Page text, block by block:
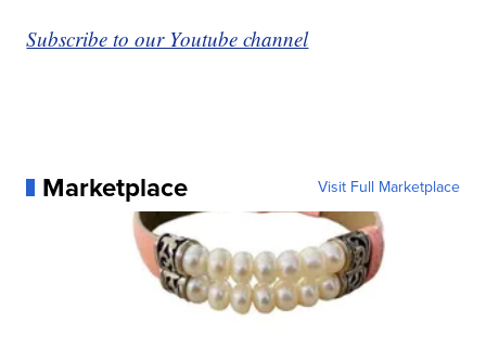
Subscribe to our Youtube channel
Marketplace Visit Full Marketplace